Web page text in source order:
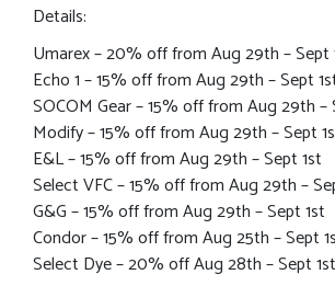
Details:
Umarex – 20% off from Aug 29th – Sept
Echo 1 – 15% off from Aug 29th – Sept
SOCOM Gear – 15% off from Aug 29th –
Modify – 15% off from Aug 29th – Sept
E&L – 15% off from Aug 29th – Sept 1st
Select VFC – 15% off from Aug 29th –
G&G – 15% off from Aug 29th – Sept 1st
Condor – 15% off from Aug 25th – Sept
Select Dye – 20% off Aug 28th – Sept 1st